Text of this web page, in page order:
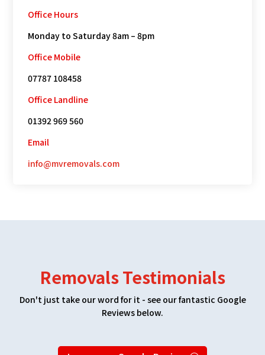
Office Hours
Monday to Saturday 8am – 8pm
Office Mobile
07787 108458
Office Landline
01392 969 560
Email
info@mvremovals.com
Removals Testimonials
Don't just take our word for it - see our fantastic Google
Reviews below.